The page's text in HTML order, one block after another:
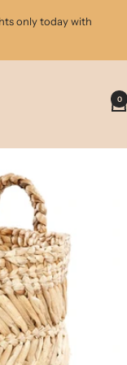
only today with
0